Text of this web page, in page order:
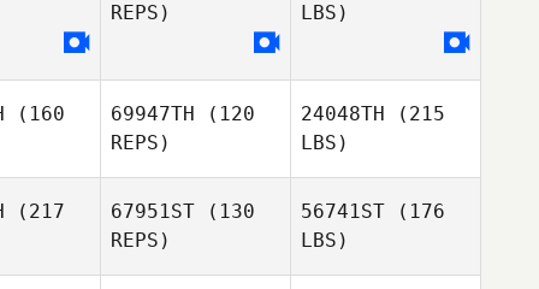
REPS)
LBS)
(160 69947TH (120
REPS)
24048TH (215
LBS)
(217 67951ST (130
REPS)
56741ST (176
LBS)